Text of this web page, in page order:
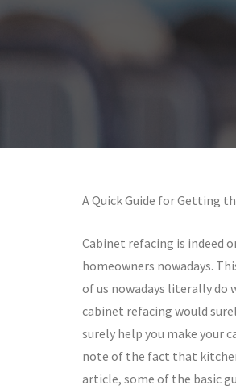
A Quick Guide for Getting
Cabinet refacing is indeed
homeowners nowadays.
of us nowadays literally do
cabinet refacing would
surely help you make your
note of the fact that
article, some of the basic